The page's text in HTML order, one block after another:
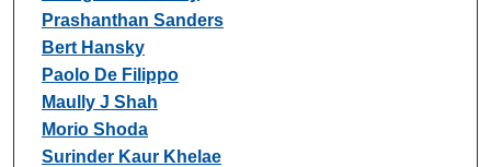
Prashanthan Sanders
Bert Hansky
Paolo De Filippo
Maully J Shah
Morio Shoda
Surinder Kaur Khelae